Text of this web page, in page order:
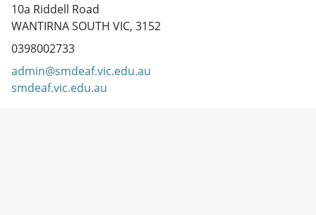
10a Riddell Road
WANTIRNA SOUTH VIC, 3152
0398002733
admin@smdeaf.vic.edu.au
smdeaf.vic.edu.au